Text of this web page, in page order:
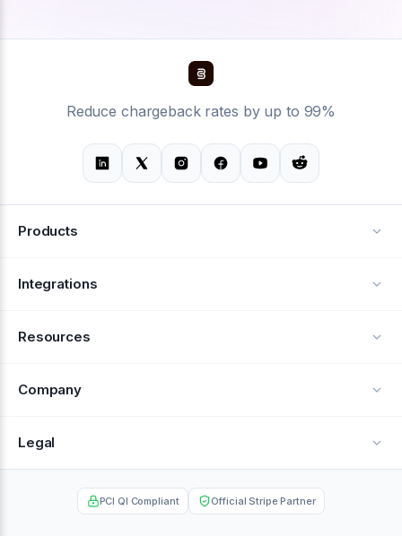
Reduce chargeback rates by up to 99%
Products
Alerts
Integrations
Resources
Help Center
Company
About Us
Contact
Legal
Privacy Policy
PCI QI Compliant Official Stripe Partner